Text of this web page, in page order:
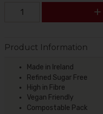
Product Information
Made in Ireland
Refined Sugar Free
High in Fibre
Vegan Friendly
Compostable Pack